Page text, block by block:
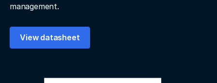
management.
View datasheet